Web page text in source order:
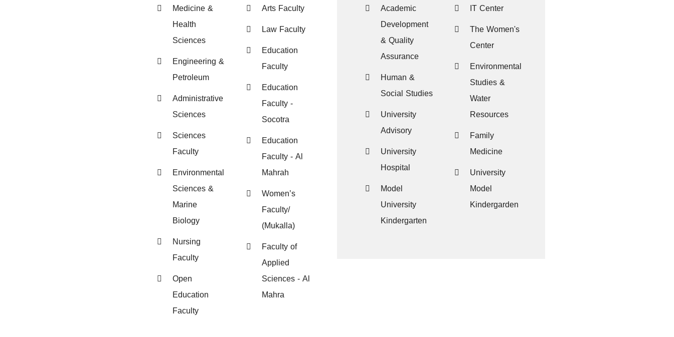
Medicine &
Health
Sciences
Engineering &
Petroleum
Administrative
Sciences
Sciences
Faculty
Environmental
Sciences &
Marine
Biology
Nursing
Faculty
Open
Education
Faculty
Arts Faculty
Law Faculty
Education
Faculty
Education
Faculty -
Socotra
Education
Faculty - Al
Mahrah
Women’s
Faculty/
(Mukalla)
Faculty of
Applied
Sciences - Al
Mahra
Academic
Development
& Quality
Assurance
Human &
Social Studies
University
Advisory
University
Hospital
Model
University
Kindergarten
IT Center
The Women's
Center
Environmental
Studies &
Water
Resources
Family
Medicine
University
Model
Kindergarden